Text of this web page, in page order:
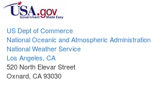
US Dept of Commerce
National Oceanic and Atmospheric Administration
National Weather Service
Los Angeles, CA
520 North Elevar Street
Oxnard, CA 93030